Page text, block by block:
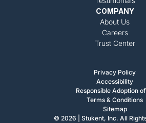
COMPANY
About Us
Careers
Trust Center
Privacy Policy
Accessibility
Responsible Adoption
Terms & Conditions
Sitemap
© 2026 | Stukent, Inc. All